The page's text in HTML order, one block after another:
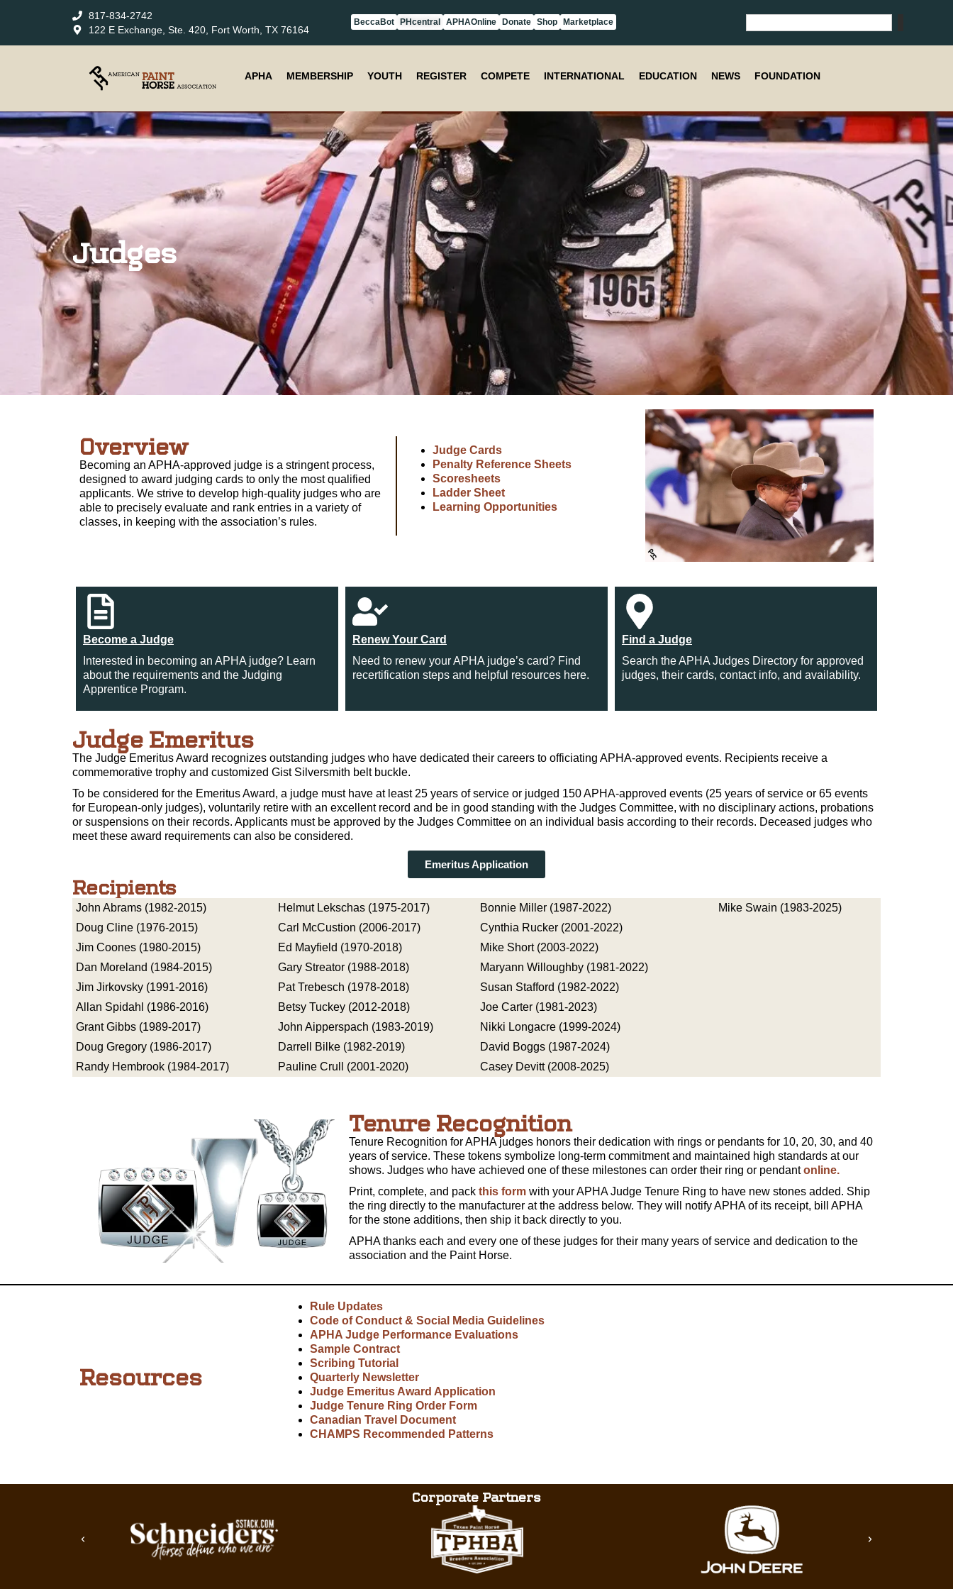
817-834-2742
122 E Exchange, Ste. 420, Fort Worth, TX 76164
BeccaBot PHcentral APHAOnline Donate Shop Marketplace
APHA MEMBERSHIP YOUTH REGISTER COMPETE INTERNATIONAL EDUCATION NEWS FOUNDATION
Judges
Overview
Becoming an APHA-approved judge is a stringent process,
designed to award judging cards to only the most qualified
applicants. We strive to develop high-quality judges who are
able to precisely evaluate and rank entries in a variety of
classes, in keeping with the association’s rules.
Judge Cards
Penalty Reference Sheets
Scoresheets
Ladder Sheet
Learning Opportunities
Become a Judge
Interested in becoming an APHA judge? Learn
about the requirements and the Judging
Apprentice Program.
Renew Your Card
Need to renew your APHA judge’s card? Find
recertification steps and helpful resources here.
Find a Judge
Search the APHA Judges Directory for approved
judges, their cards, contact info, and availability.
Judge Emeritus
The Judge Emeritus Award recognizes outstanding judges who have dedicated their careers to officiating APHA-approved events. Recipients receive a
commemorative trophy and customized Gist Silversmith belt buckle.
To be considered for the Emeritus Award, a judge must have at least 25 years of service or judged 150 APHA-approved events (25 years of service or 65 events
for European-only judges), voluntarily retire with an excellent record and be in good standing with the Judges Committee, with no disciplinary actions, probations
or suspensions on their records. Applicants must be approved by the Judges Committee on an individual basis according to their records. Deceased judges who
meet these award requirements can also be considered.
Emeritus Application
Recipients
John Abrams (1982-2015) Helmut Lekschas (1975-2017) Bonnie Miller (1987-2022)
Mike Swain (1983-2025)
Doug Cline (1976-2015)
Carl McCustion (2006-2017)
Cynthia Rucker (2001-2022)
Jim Coones (1980-2015)
Ed Mayfield (1970-2018)
Mike Short (2003-2022)
Dan Moreland (1984-2015)
Gary Streator (1988-2018)
Maryann Willoughby (1981-2022)
Jim Jirkovsky (1991-2016)
Pat Trebesch (1978-2018)
Susan Stafford (1982-2022)
Allan Spidahl (1986-2016)
Betsy Tuckey (2012-2018)
Joe Carter (1981-2023)
Grant Gibbs (1989-2017)
John Aipperspach (1983-2019)
Nikki Longacre (1999-2024)
Doug Gregory (1986-2017)
Darrell Bilke (1982-2019)
David Boggs (1987-2024)
Randy Hembrook (1984-2017)
Pauline Crull (2001-2020) Casey Devitt (2008-2025)
Tenure Recognition
Tenure Recognition for APHA judges honors their dedication with rings or pendants for 10, 20, 30, and 40
years of service. These tokens symbolize long-term commitment and maintained high standards at our
shows. Judges who have achieved one of these milestones can order their ring or pendantonline.
Print, complete, and packthis formwith your APHA Judge Tenure Ring to have new stones added. Ship
the ring directly to the manufacturer at the address below. They will notify APHA of its receipt, bill APHA
for the stone additions, then ship it back directly to you.
APHA thanks each and every one of these judges for their many years of service and dedication to the
association and the Paint Horse.
Resources
Rule Updates
Code of Conduct & Social Media Guidelines
APHA Judge Performance Evaluations
Sample Contract
Scribing Tutorial
Quarterly Newsletter
Judge Emeritus Award Application
Judge Tenure Ring Order Form
Canadian Travel Document
CHAMPS Recommended Patterns
Corporate Partners